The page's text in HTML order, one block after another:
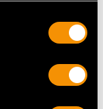
Silver Mustard
Victorian
$1,742.43